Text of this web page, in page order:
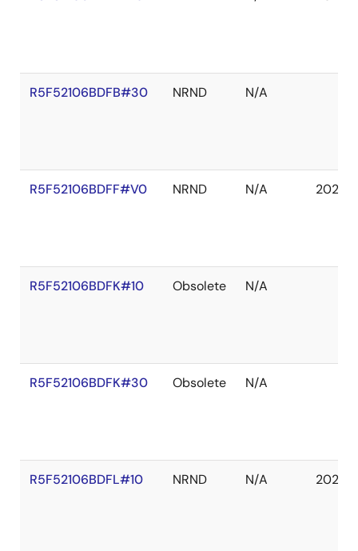
R5F52106BDFB#30 NRND N/A
R5F52106BDFF#V0 NRND N/A 2027
R5F52106BDFK#10 Obsolete N/A
R5F52106BDFK#30 Obsolete N/A
R5F52106BDFL#10 NRND N/A 2027